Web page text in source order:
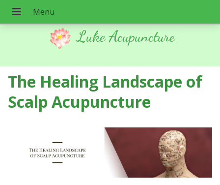
Luke Acupuncture
The Healing Landscape of
Scalp Acupuncture